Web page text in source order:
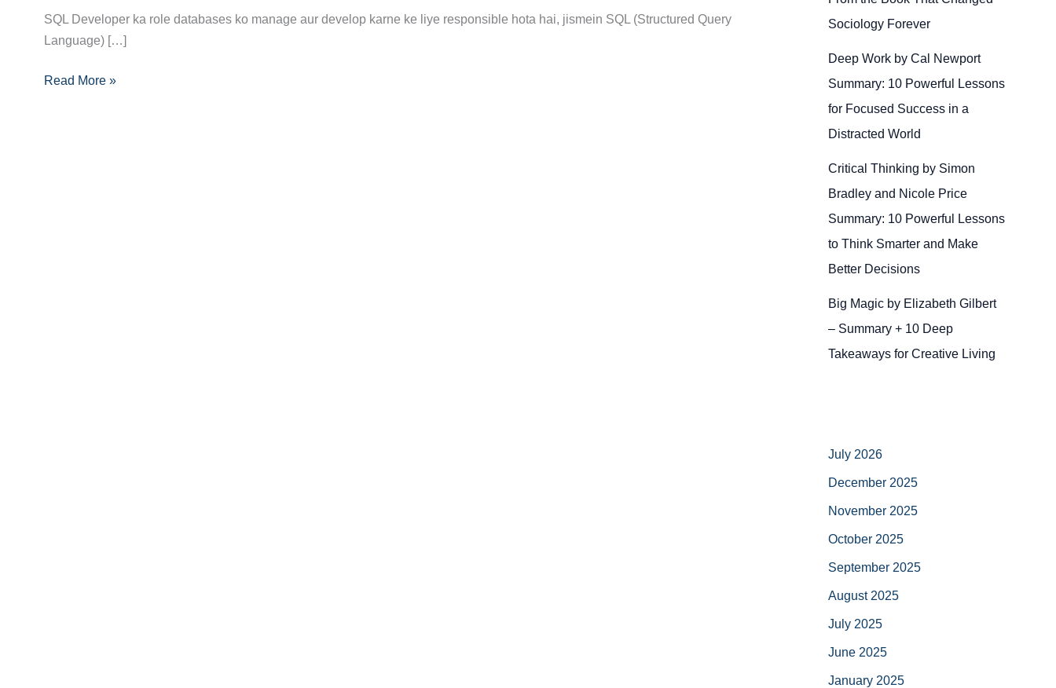
SQL Developer ka role databases ko manage aur develop karne ke liye responsible hota hai, jismein SQL (Structured Query
Language) […]
Guide:
Skills,
Aur
Read More »
Sociology Forever
Deep Work by Cal Newport
Summary: 10 Powerful Lessons
for Focused Success in a
Distracted World
Critical Thinking by Simon
Bradley and Nicole Price
Summary: 10 Powerful Lessons
to Think Smarter and Make
Better Decisions
Big Magic by Elizabeth Gilbert
– Summary + 10 Deep
Takeaways for Creative Living
July 2026
December 2025
November 2025
October 2025
September 2025
August 2025
July 2025
June 2025
January 2025